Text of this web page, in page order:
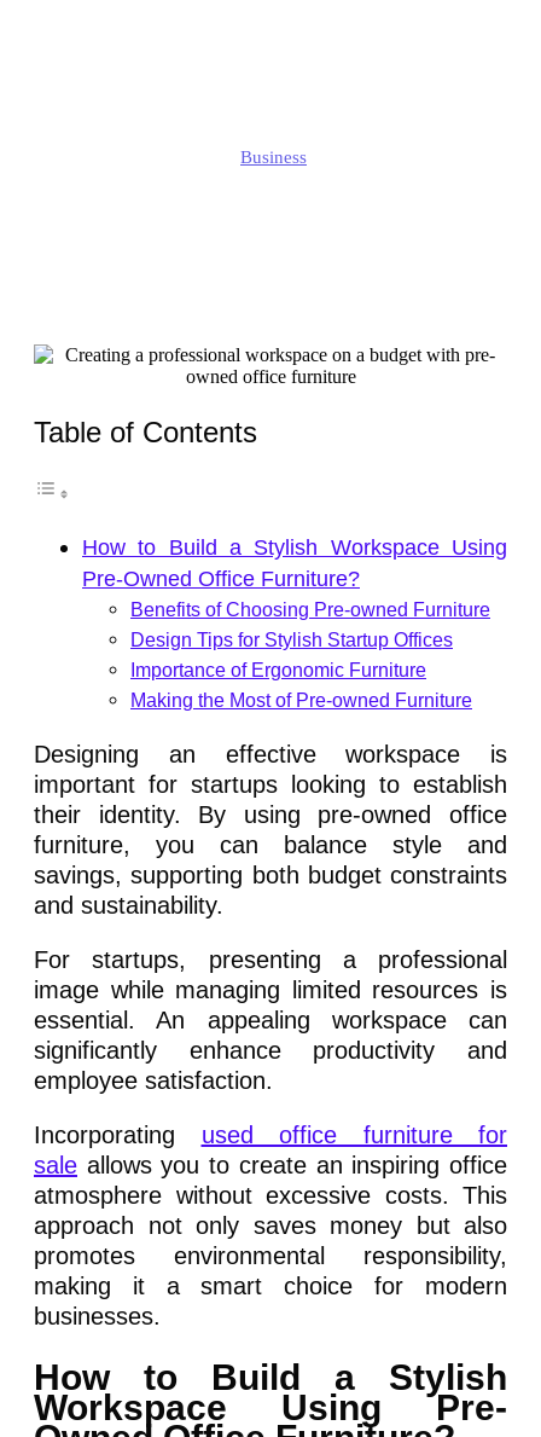
Business
Table of Contents
How to Build a Stylish Workspace Using
Pre-Owned Office Furniture?
Benefits of Choosing Pre-owned Furniture
Design Tips for Stylish Startup Offices
Importance of Ergonomic Furniture
Making the Most of Pre-owned Furniture
Designing an effective workspace is
important for startups looking to establish
their identity. By using pre-owned office
furniture, you can balance style and
savings, supporting both budget constraints
and sustainability.
For startups, presenting a professional
image while managing limited resources is
essential. An appealing workspace can
significantly enhance productivity and
employee satisfaction.
Incorporating used office furniture for
sale allows you to create an inspiring office
atmosphere without excessive costs. This
approach not only saves money but also
promotes environmental responsibility,
making it a smart choice for modern
businesses.
How to Build a Stylish
Workspace Using Pre-